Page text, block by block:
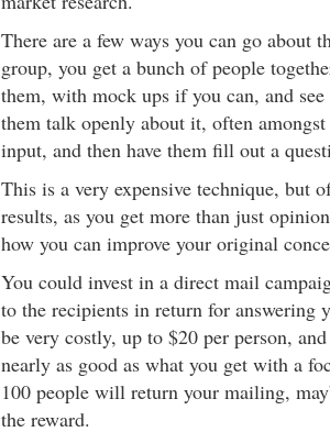
There are a few ways you can go about
group, you get a bunch of people
them, with mock ups if you can, and
them talk openly about it, often
input, and then have them fill out a
This is a very expensive technique, but
results, as you get more than just
how you can improve your original
You could invest in a direct mail
to the recipients in return for answering
be very costly, up to $20 per person,
nearly as good as what you get with a
100 people will return your mailing,
the reward.